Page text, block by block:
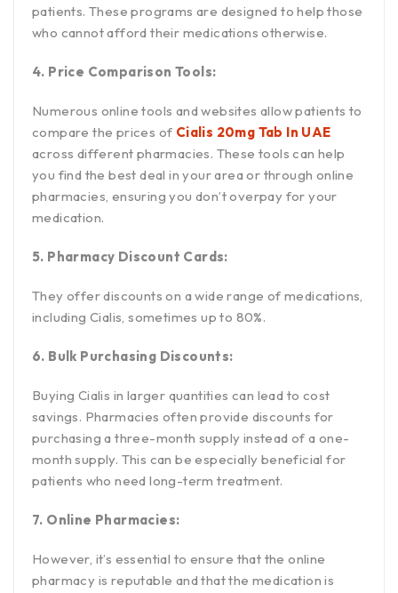
patients. These programs are designed to help those
who cannot afford their medications otherwise.
4. Price Comparison Tools:
Numerous online tools and websites allow patients to
compare the prices of Cialis 20mg Tab In UAE
across different pharmacies. These tools can help
you find the best deal in your area or through online
pharmacies, ensuring you don’t overpay for your
medication.
5. Pharmacy Discount Cards:
They offer discounts on a wide range of medications,
including Cialis, sometimes up to 80%.
6. Bulk Purchasing Discounts:
Buying Cialis in larger quantities can lead to cost
savings. Pharmacies often provide discounts for
purchasing a three-month supply instead of a one-
month supply. This can be especially beneficial for
patients who need long-term treatment.
7. Online Pharmacies:
However, it’s essential to ensure that the online
pharmacy is reputable and that the medication is